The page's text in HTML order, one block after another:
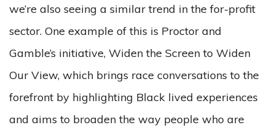
we’re also seeing a similar trend in the for-profit
sector. One example of this is Proctor and
Gamble’s initiative, Widen the Screen to Widen
Our View, which brings race conversations to the
forefront by highlighting Black lived experiences
and aims to broaden the way people who are